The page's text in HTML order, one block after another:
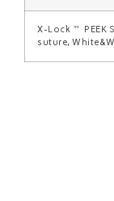
X-Lock™ PEEK
suture,